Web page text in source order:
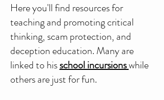
Here you'll find resources for
teaching and promoting critical
thinking, scam protection, and
deception education. Many are
linked to hisschool incursionswhile
others are just for fun.